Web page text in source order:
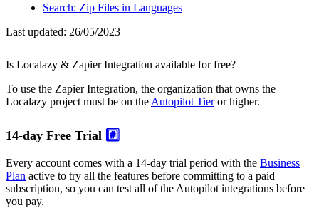
Search: Zip Files in Languages
Last updated: 26/05/2023
Is Localazy & Zapier Integration available for free?
To use the Zapier Integration, the organization that owns the
Localazy project must be on the Autopilot Tieror higher.
14-day Free Trial #️⃣
Every account comes with a 14-day trial period with the Business
Plan active to try all the features before committing to a paid
subscription, so you can test all of the Autopilot integrations before
you pay.